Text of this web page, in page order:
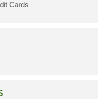
Cards